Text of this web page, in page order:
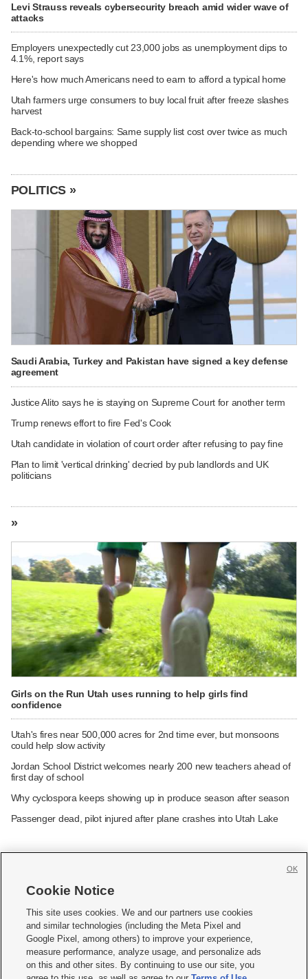
Levi Strauss reveals cybersecurity breach amid wider wave of
attacks
Employers unexpectedly cut 23,000 jobs as unemployment dips to
4.1%, report says
Here's how much Americans need to earn to afford a typical home
Utah farmers urge consumers to buy local fruit after freeze slashes
harvest
Back-to-school bargains: Same supply list cost over twice as much
depending where we shopped
POLITICS »
Saudi Arabia, Turkey and Pakistan have signed a key defense
agreement
Justice Alito says he is staying on Supreme Court for another term
Trump renews effort to fire Fed's Cook
Utah candidate in violation of court order after refusing to pay fine
Plan to limit 'vertical drinking' decried by pub landlords and UK
politicians
»
Girls on the Run Utah uses running to help girls find
confidence
Utah's fires near 500,000 acres for 2nd time ever, but monsoons
could help slow activity
Jordan School District welcomes nearly 200 new teachers ahead of
first day of school
Why cyclospora keeps showing up in produce season after season
Passenger dead, pilot injured after plane crashes into Utah Lake
     
Mobile Apps| Newsletter|Advertise|Contact Us|Careers with KSL.com
Terms of use Privacy Statement| Video Consent Viewing Policy
Do Not Sell or Share My Data|EEO Public File Report| KSL-TV FCC Public File
Cookie Notice
This site uses cookies. We and our partners use cookies
and similar technologies (including the Meta Pixel and
Google Pixel, among others) to improve your experience,
measure performance, analyze usage, and personalize ads
on this and other sites. By continuing to use our site, you
OK